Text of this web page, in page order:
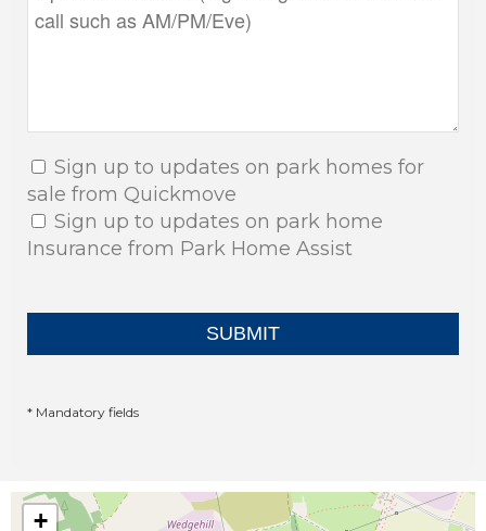
Sign up to updates on park homes for
sale from Quickmove
Sign up to updates on park home
Insurance from Park Home Assist
* Mandatory fields
+